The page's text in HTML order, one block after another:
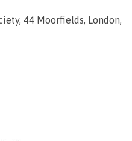
44 Moorfields, London,